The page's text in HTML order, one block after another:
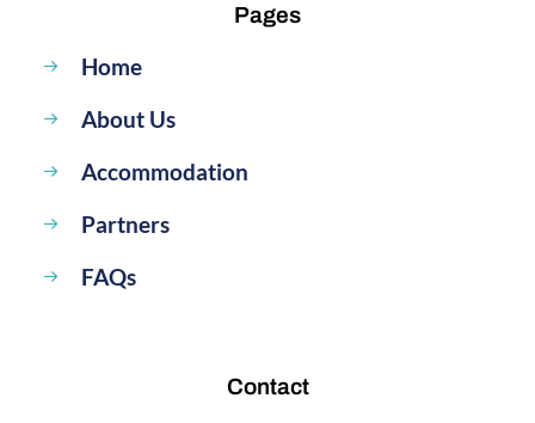
Pages
Home
About Us
Accommodation
Partners
FAQs
Contact